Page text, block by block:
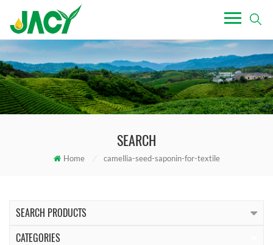
SEARCH
Home / camellia-seed-saponin-for-textile
SEARCH PRODUCTS
CATEGORIES